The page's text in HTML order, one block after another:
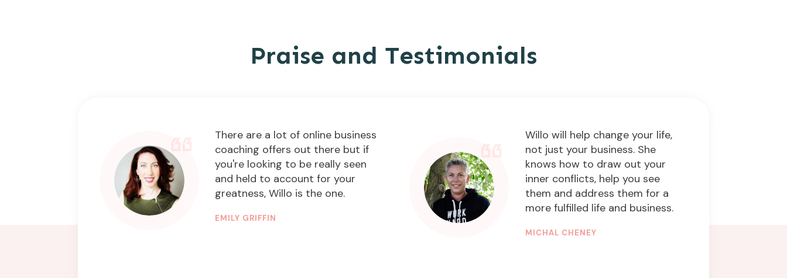
Praise and Testimonials
There are a lot of online business
coaching offers out there but if
you're looking to be really seen
and held to account for your
greatness, Willo is the one.
EMILY GRIFFIN
Willo will help change your life,
not just your business. She
knows how to draw out your
inner conflicts, help you see
them and address them for a
more fulfilled life and business.
MICHAL CHENEY